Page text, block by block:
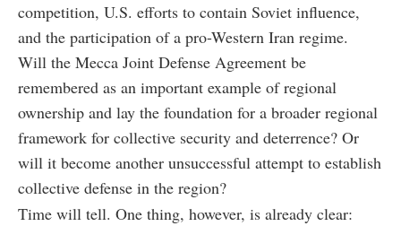
competition, U.S. efforts to contain Soviet influence,
and the participation of a pro-Western Iran regime.
Will the Mecca Joint Defense Agreement be
remembered as an important example of regional
ownership and lay the foundation for a broader regional
framework for collective security and deterrence? Or
will it become another unsuccessful attempt to establish
collective defense in the region?
Time will tell. One thing, however, is already clear: